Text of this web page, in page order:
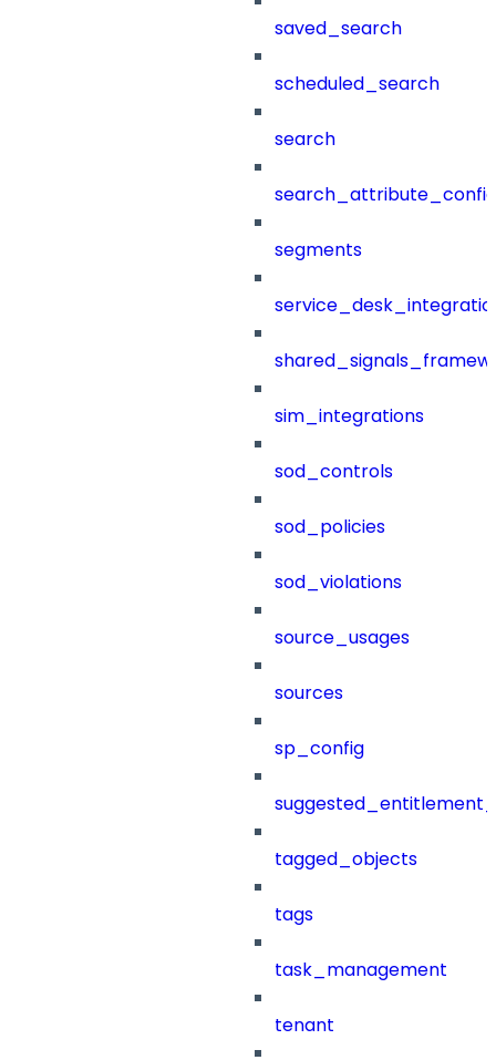
saved_search
scheduled_search
search
segments
sim_integrations
sod_controls
sod_policies
sod_violations
source_usages
sources
sp_config
tagged_objects
tags
task_management
tenant